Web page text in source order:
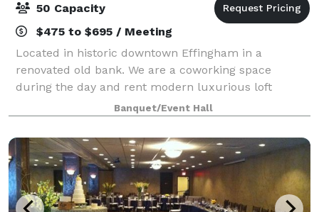
50 Capacity
$475 to $695 / Meeting
Located in historic downtown Effingham in a
renovated old bank. We are a coworking space
during the day and rent modern luxurious loft
apartments on Airbnb and VRBO upstairs. On
weekends we double as an intimate event space. Our
modern indu
Banquet/Event Hall